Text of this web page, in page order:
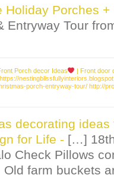
Holiday Porches +
Tour
Porch decor Ideas
| Front door
https://
porch-entryway-tour/ http://
decorating ideas
for Life - […]
Check Pillows
farm buckets